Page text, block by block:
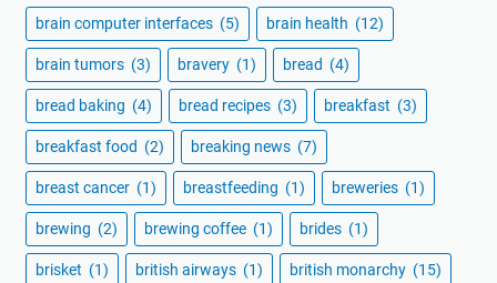
brain computer interfaces (5) brain health (12)
brain tumors (3) bravery (1) bread (4)
bread baking (4) bread recipes (3) breakfast (3)
breakfast food (2) breaking news (7)
breast cancer (1) breastfeeding (1) breweries (1)
brewing (2) brewing coffee (1) brides (1)
brisket (1) british airways (1) british monarchy (15)